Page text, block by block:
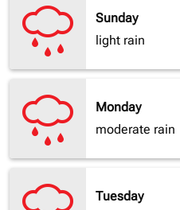
Sunday
light rain
Monday
moderate rain
Tuesday